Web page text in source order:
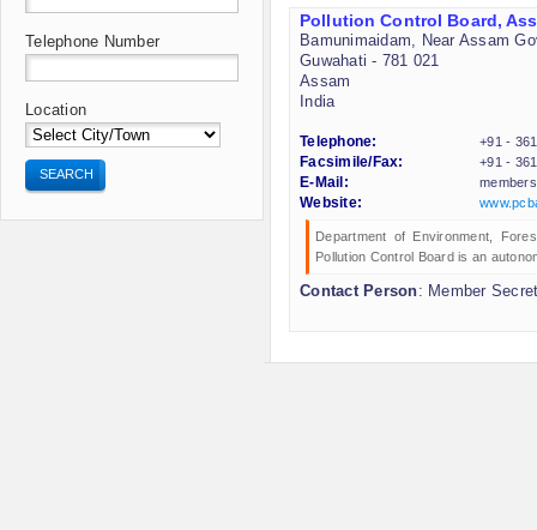
Pollution Control Board,
Bamunimaidam, Near Assam
Guwahati - 781 021
Assam
India
Telephone:
+91 -
Facsimile/Fax:
+91 -
E-Mail:
Website:
Department of Environment,
Pollution Control Board is an
Contact Person: Member
Telephone Number
Location
SEARCH